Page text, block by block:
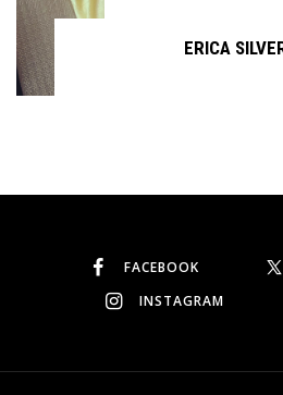
ERICA
FACEBOOK
INSTAGRAM